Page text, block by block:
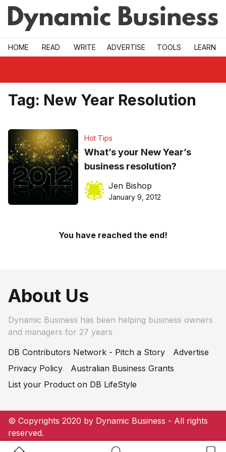
Skip to main
HOME READ WRITE ADVERTISE TOOLS LEARN
Tag: New Year Resolution
Hot Tips
What’s your New Year’s
business resolution?
Jen Bishop
January 9, 2012
You have reached the end!
About Us
Dynamic Business has been helping business owners
and managers for 27 years
DB Contributors Network - Pitch a Story
Advertise
Privacy Policy
Australian Business Grants
List your Product on DB LifeStyle
© Copyrights 2020 by Dynamic Business - All rights
reserved.